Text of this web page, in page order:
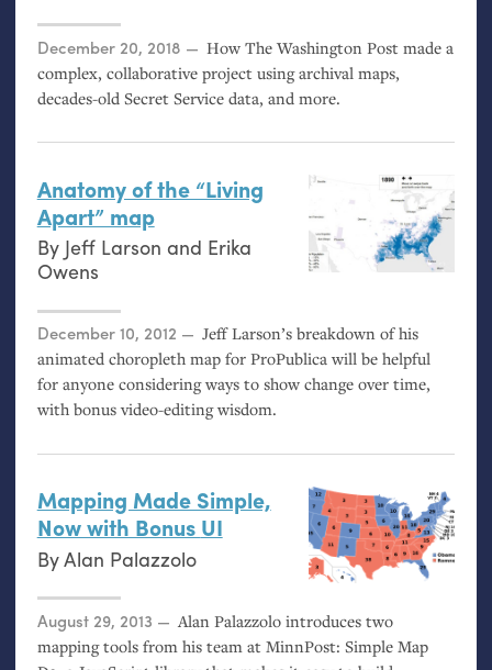
Posted on
December 20, 2018
How The Washington Post made a
complex, collaborative project using archival maps,
decades-old Secret Service data, and more.
Anatomy of the “Living
Apart” map
By Jeff Larson and Erika
Owens
Posted on
December 10, 2012
Jeff Larson’s breakdown of his
animated choropleth map for ProPublica will be helpful
for anyone considering ways to show change over time,
with bonus video-editing wisdom.
Mapping Made Simple,
Now with Bonus UI
ByAlan Palazzolo
Posted on
August 29, 2013
Alan Palazzolo introduces two
mapping tools from his team at MinnPost: Simple Map